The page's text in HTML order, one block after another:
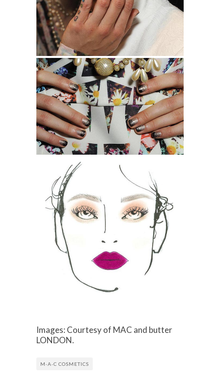
Images: Courtesy of MAC and butter
LONDON.
M·A·C COSMETICS